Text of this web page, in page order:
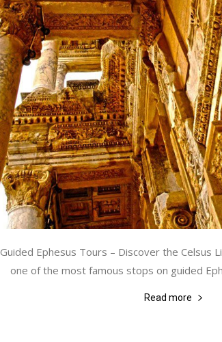
Guided Ephesus Tours – Discover the Celsus
one of the most famous stops on guided
Read more